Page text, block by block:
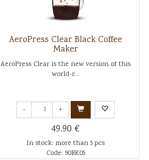
AeroPress Clear Black Coffee
Maker
AeroPress Clear is the new version of this
world-r...
- +
49.90 €
In stock: more than 5 pcs
Code: 90BK05